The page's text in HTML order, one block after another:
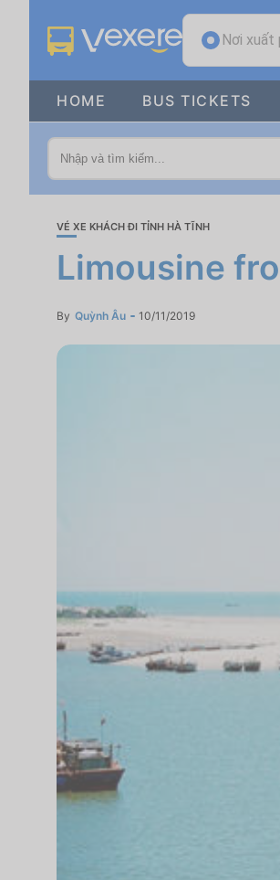
Nơi xuất
HOME BUS TICKETS
VÉ XE KHÁCH ĐI TỈNH HÀ TĨNH
Limousine
By Quỳnh Âu 10/11/2019